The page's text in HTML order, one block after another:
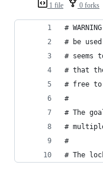
1 file 0 forks
#
# be
# seems
# that
# free to
#
# The
#
#
# The